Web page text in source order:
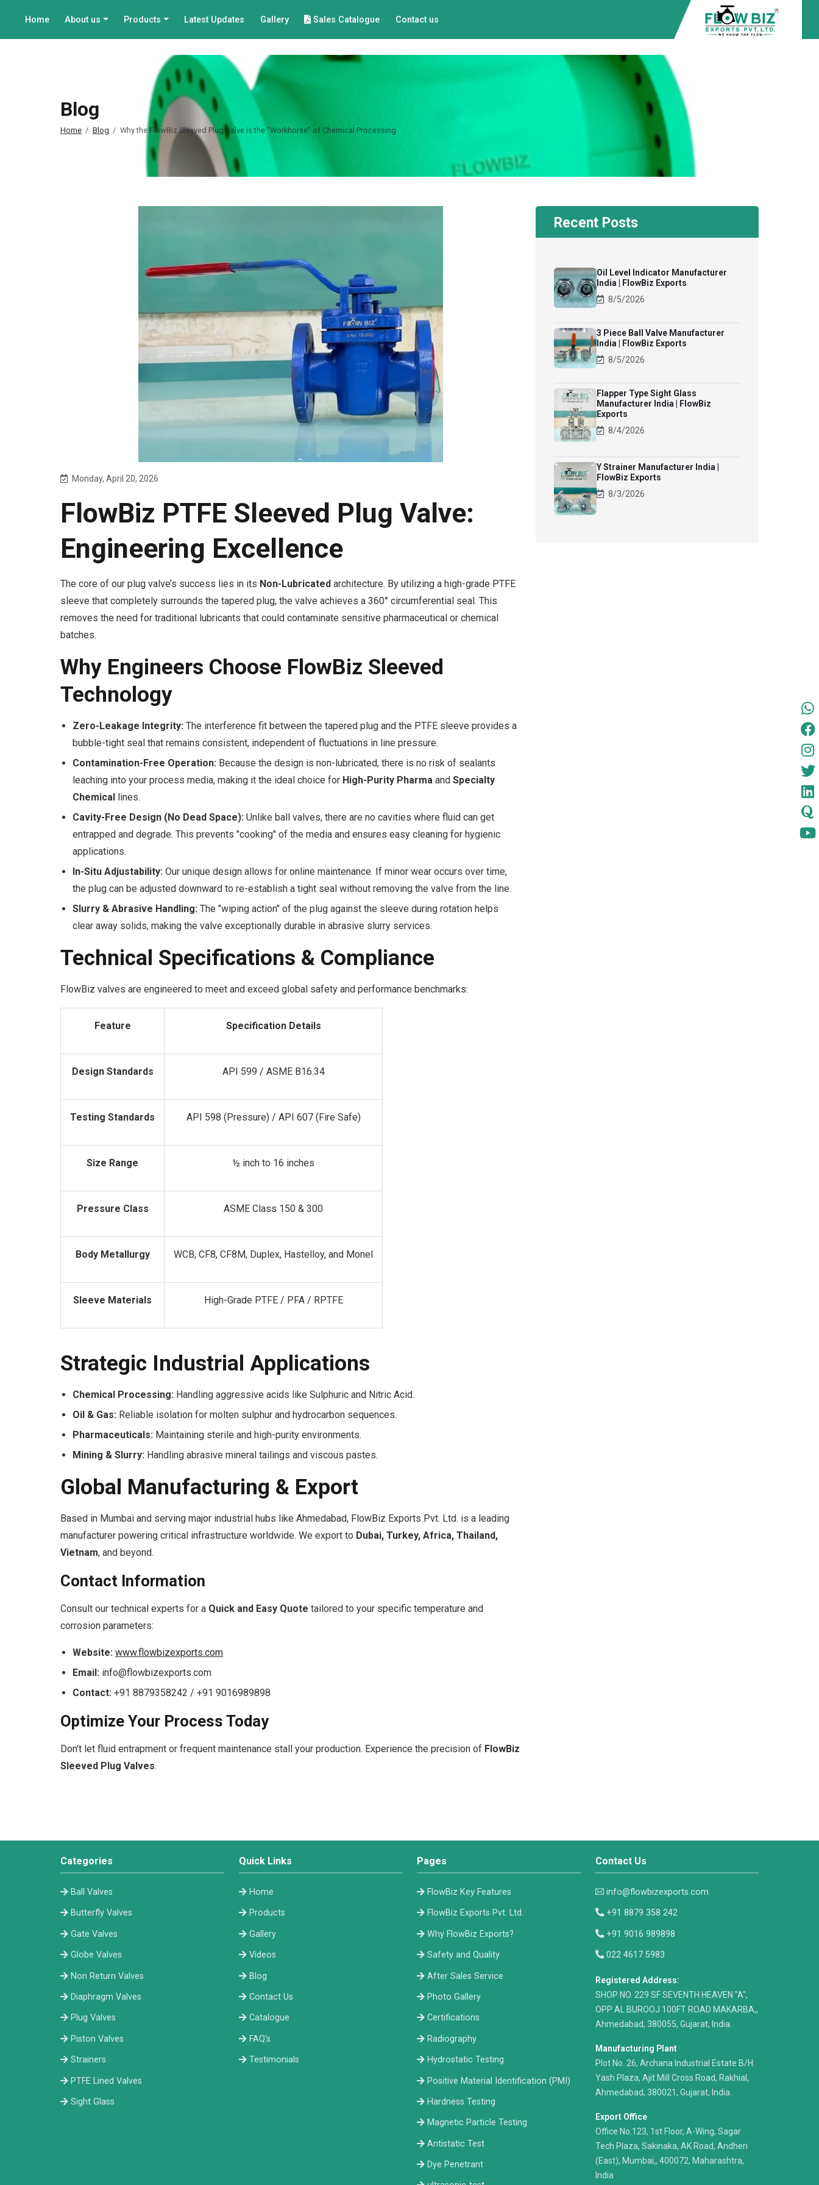
Home About us Products Latest Updates Gallery Sales Catalogue Contact us
Blog
Home Blog Why the FlowBiz Sleeved Plug Valve is the "Workhorse" of Chemical Processing
Monday, April 20, 2026
FlowBiz PTFE Sleeved Plug Valve:
Engineering Excellence
The core of our plug valve’s success lies in its Non-Lubricated architecture. By utilizing a high-grade PTFE
sleeve that completely surrounds the tapered plug, the valve achieves a 360° circumferential seal. This
removes the need for traditional lubricants that could contaminate sensitive pharmaceutical or chemical
batches.
Why Engineers Choose FlowBiz Sleeved
Technology
Zero-Leakage Integrity: The interference fit between the tapered plug and the PTFE sleeve provides a
bubble-tight seal that remains consistent, independent of fluctuations in line pressure.
Contamination-Free Operation: Because the design is non-lubricated, there is no risk of sealants
leaching into your process media, making it the ideal choice for High-Purity Pharma and Specialty
Chemical lines.
Cavity-Free Design (No Dead Space): Unlike ball valves, there are no cavities where fluid can get
entrapped and degrade. This prevents "cooking" of the media and ensures easy cleaning for hygienic
applications.
In-Situ Adjustability: Our unique design allows for online maintenance. If minor wear occurs over time,
the plug can be adjusted downward to re-establish a tight seal without removing the valve from the line.
Slurry & Abrasive Handling: The "wiping action" of the plug against the sleeve during rotation helps
clear away solids, making the valve exceptionally durable in abrasive slurry services.
Technical Specifications & Compliance
FlowBiz valves are engineered to meet and exceed global safety and performance benchmarks:
Feature Specification Details
Design Standards API 599 / ASME B16.34
Testing Standards API 598 (Pressure) / API 607 (Fire Safe)
Size Range ½ inch to 16 inches
Pressure Class ASME Class 150 & 300
Body Metallurgy WCB, CF8, CF8M, Duplex, Hastelloy, and Monel
Sleeve Materials High-Grade PTFE / PFA / RPTFE
Strategic Industrial Applications
Chemical Processing: Handling aggressive acids like Sulphuric and Nitric Acid.
Oil & Gas: Reliable isolation for molten sulphur and hydrocarbon sequences.
Pharmaceuticals: Maintaining sterile and high-purity environments.
Mining & Slurry: Handling abrasive mineral tailings and viscous pastes.
Global Manufacturing & Export
Based in Mumbai and serving major industrial hubs like Ahmedabad, FlowBiz Exports Pvt. Ltd. is a leading
manufacturer powering critical infrastructure worldwide. We export to Dubai, Turkey, Africa, Thailand,
Vietnam, and beyond.
Contact Information
Consult our technical experts for a Quick and Easy Quote tailored to your specific temperature and
corrosion parameters:
Website: www.flowbizexports.com
Email: info@flowbizexports.com
Contact: +91 8879358242 / +91 9016989898
Optimize Your Process Today
Don't let fluid entrapment or frequent maintenance stall your production. Experience the precision of FlowBiz
Sleeved Plug Valves.
Recent Posts
Oil Level Indicator Manufacturer
India | FlowBiz Exports
8/5/2026
3 Piece Ball Valve Manufacturer
India | FlowBiz Exports
8/5/2026
Flapper Type Sight Glass
Manufacturer India | FlowBiz
Exports
8/4/2026
Y Strainer Manufacturer India |
FlowBiz Exports
8/3/2026
Categories
Ball Valves
Butterfly Valves
Gate Valves
Globe Valves
Non Return Valves
Diaphragm Valves
Plug Valves
Piston Valves
Strainers
PTFE Lined Valves
Sight Glass
Quick Links
Home
Products
Gallery
Videos
Blog
Contact Us
Catalogue
FAQ's
Testimonials
Pages
FlowBiz Key Features
FlowBiz Exports Pvt. Ltd.
Why FlowBiz Exports?
Safety and Quality
After Sales Service
Photo Gallery
Certifications
Radiography
Hydrostatic Testing
Positive Material Identification (PMI)
Hardness Testing
Magnetic Particle Testing
Antistatic Test
Dye Penetrant
Contact Us
info@flowbizexports.com
+91 8879 358 242
+91 9016 989898
022 4617 5983
Registered Address:
​SHOP NO. 229 SF SEVENTH HEAVEN "A",
OPP AL BUROOJ 100FT ROAD MAKARBA,,
Ahmedabad, 380055, Gujarat, India.
Manufacturing Plant
Plot No. 26, Archana Industrial Estate B/H.
Yash Plaza, Ajit Mill Cross Road, Rakhial,
Ahmedabad, 380021, Gujarat, India.
Export Office
Office No.123, 1st Floor, A-Wing, Sagar
Tech Plaza, Sakinaka, AK Road, Andheri
(East), Mumbai,, 400072, Maharashtra,
India